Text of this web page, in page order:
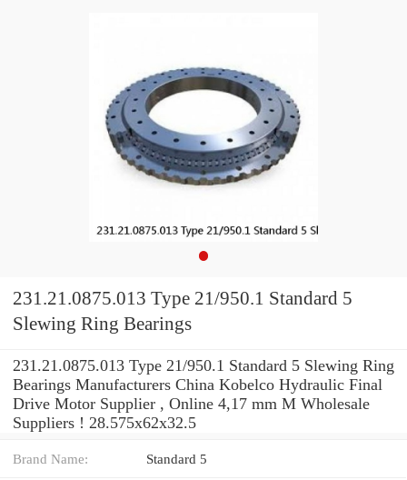
231.21.0875.013 Type 21/950.1 Standard 5
Slewing Ring Bearings
231.21.0875.013 Type 21/950.1 Standard 5 Slewing Ring
Bearings Manufacturers China Kobelco Hydraulic Final
Drive Motor Supplier , Online 4,17 mm M Wholesale
Suppliers‎ ! 28.575x62x32.5
Brand Name: Standard 5